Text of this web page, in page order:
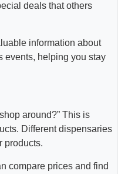
deals that others
information about
events, helping you stay
around?” This is
Different dispensaries
products.
compare prices and find